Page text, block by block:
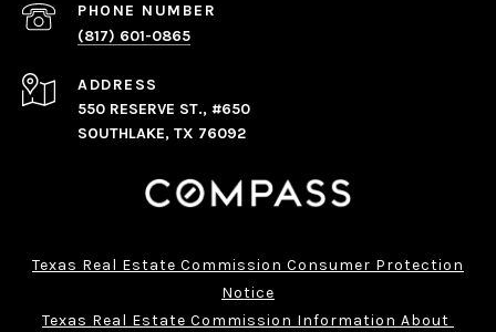
PHONE NUMBER
(817) 601-0865
ADDRESS
550 RESERVE ST., #650
SOUTHLAKE, TX 76092
Texas Real Estate Commission Consumer Protection
Notice
Texas Real Estate Commission Information About